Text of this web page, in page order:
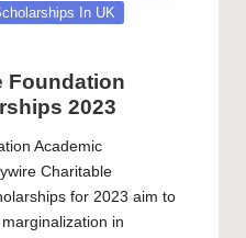
In UK
Foundation
2023
Academic
Charitable
for 2023 aim to
in